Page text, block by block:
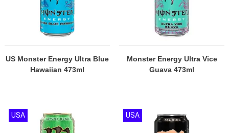
US Monster Energy Ultra Blue
Hawaiian 473ml
Monster Energy Ultra Vice
Guava 473ml
USA USA